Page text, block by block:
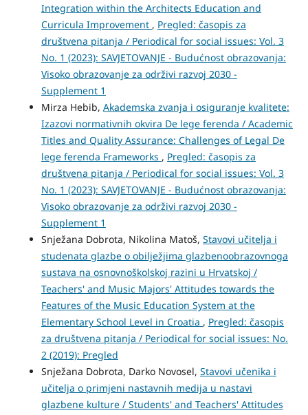
Integration within the Architects Education and
Curricula Improvement , Pregled: časopis za
društvena pitanja / Periodical for social issues: Vol. 3
No. 1 (2023): SAVJETOVANJE - Budućnost obrazovanja:
Visoko obrazovanje za održivi razvoj 2030 -
Supplement 1
Mirza Hebib, Akademska zvanja i osiguranje kvalitete:
Izazovi normativnih okvira De lege ferenda / Academic
Titles and Quality Assurance: Challenges of Legal De
lege ferenda Frameworks , Pregled: časopis za
društvena pitanja / Periodical for social issues: Vol. 3
No. 1 (2023): SAVJETOVANJE - Budućnost obrazovanja:
Visoko obrazovanje za održivi razvoj 2030 -
Supplement 1
Snježana Dobrota, Nikolina Matoš, Stavovi učitelja i
studenata glazbe o obilježjima glazbenoobrazovnoga
sustava na osnovnoškolskoj razini u Hrvatskoj /
Teachers' and Music Majors' Attitudes towards the
Features of the Music Education System at the
Elementary School Level in Croatia , Pregled: časopis
za društvena pitanja / Periodical for social issues: No.
2 (2019): Pregled
Snježana Dobrota, Darko Novosel, Stavovi učenika i
učitelja o primjeni nastavnih medija u nastavi
glazbene kulture / Students' and Teachers' Attitudes